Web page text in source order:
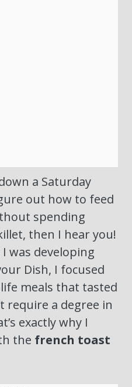
a Saturday
out how to feed
spending
then I hear you!
was developing
Dish, I focused
meals that tasted
require a degree in
exactly why I
the french toast